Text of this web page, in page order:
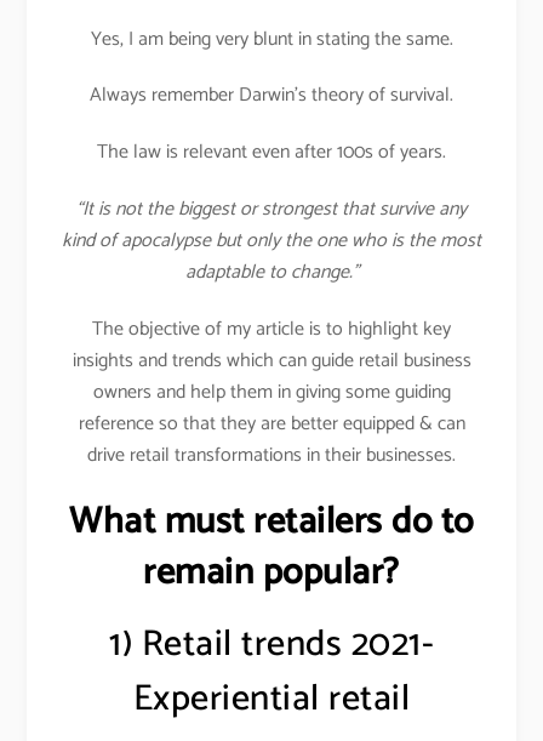
Yes, I am being very blunt in stating the same.
Always remember Darwin’s theory of survival.
The law is relevant even after 100s of years.
“It is not the biggest or strongest that survive any
kind of apocalypse but only the one who is the most
adaptable to change.”
The objective of my article is to highlight key
insights and trends which can guide retail business
owners and help them in giving some guiding
reference so that they are better equipped & can
drive retail transformations in their businesses.
What must retailers do to
remain popular?
1) Retail trends 2021-
Experiential retail